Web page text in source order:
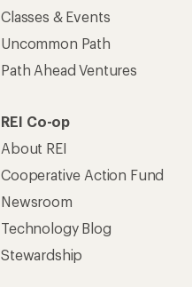
Classes & Events
Uncommon Path
Path Ahead Ventures
REI Co-op
About REI
Cooperative Action Fund
Newsroom
Technology Blog
Stewardship